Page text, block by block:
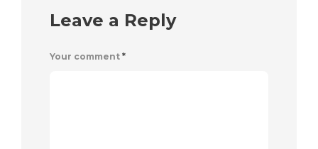
Leave a Reply
Your comment *